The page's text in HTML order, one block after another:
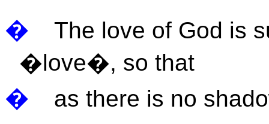
�
The love of God is
�love�, so that
� as there is no